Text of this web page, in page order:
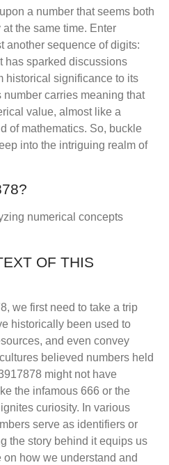
a number that seems both
the same time. Enter
another sequence of digits:
has sparked discussions
historical significance to its
carries meaning that
value, almost like a
of mathematics. So, buckle
into the intriguing realm of
OF THIS
we first need to take a trip
historically been used to
and even convey
believed numbers held
might not have
the infamous 666 or the
curiosity. In various
serve as identifiers or
the story behind it equips us
how we understand and